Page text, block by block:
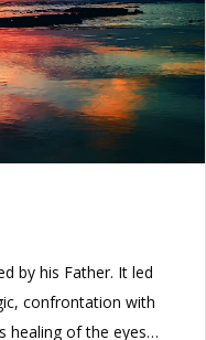
by his Father. It led
confrontation with
healing of the eyes…